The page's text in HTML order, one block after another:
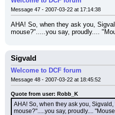
Message 47 - 2007-03-22 at 17:14:38
AHA! So, when they ask you,
mouse?".....you say, proudly....
Sigvald
Welcome to DCF forum
Message 48 - 2007-03-22 at 18:45:52
Quote from user: Robb_K
AHA! So, when they ask you,
mouse?".....you say, proudly....